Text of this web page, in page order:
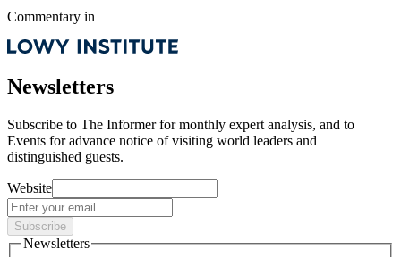
Commentary in
Newsletters
Subscribe to The Informer for monthly expert analysis, and to
Events for advance notice of visiting world leaders and
distinguished guests.
Website
Subscribe
Newsletters